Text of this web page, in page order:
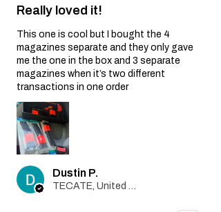
by this Warranty.
Non-Original Parts:
The Warranty is void if non-original parts
or accessories not provided by the Seller
are used on or in the airsoft gun.
Warranty Claim Process:
Contact Customer Support:
If you believe your airsoft gun is covered
by this Warranty due to a manufacturing
defect, please contact our Customer
info@tokyomaruiairsoft.com.
Proof of Purchase:
Really loved it!
This one is cool but I bought the 4
magazines separate and they only gave
me the one in the box and 3 separate
magazines when it’s two different
transactions in one order
Dustin P.